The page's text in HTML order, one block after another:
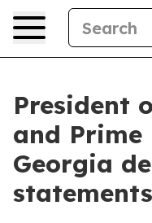
President
and
Georgia
statements